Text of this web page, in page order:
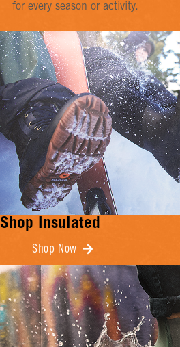
for every season or activity.
Shop Insulated
Shop Now